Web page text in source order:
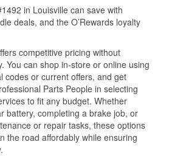
in Louisville can save with
deals, and the O’Rewards loyalty
competitive pricing without
You can shop in-store or online using
codes or current offers, and get
Parts People in selecting
to fit any budget. Whether
battery, completing a brake job, or
or repair tasks, these options
the road affordably while ensuring